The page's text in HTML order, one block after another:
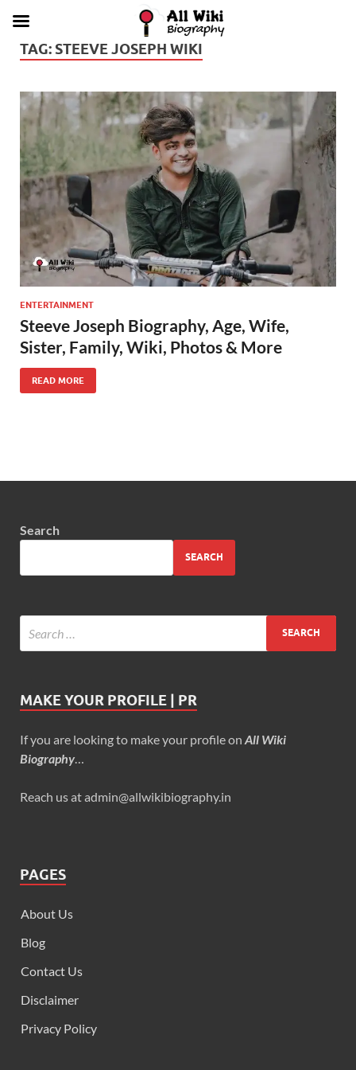
TAG: STEEVE JOSEPH WIKI
ENTERTAINMENT
Steeve Joseph Biography, Age, Wife,
Sister, Family, Wiki, Photos & More
READ MORE
Search
SEARCH
MAKE YOUR PROFILE | PR
If you are looking to make your profile on All Wiki
Biography
Reach us at admin@allwikibiography.in
PAGES
About Us
Blog
Contact Us
Disclaimer
Privacy Policy